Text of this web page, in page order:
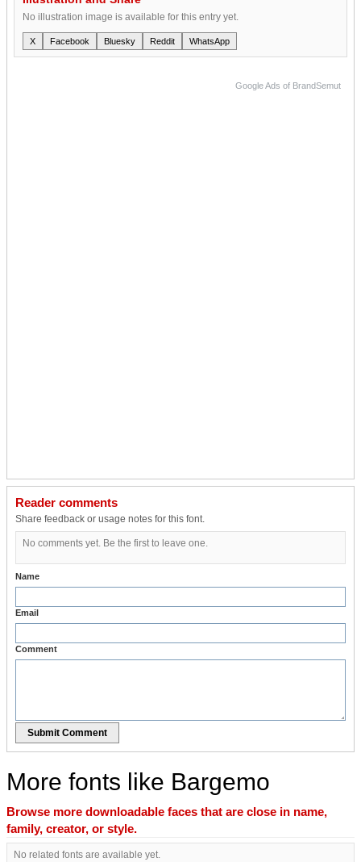
No illustration image is available for this entry yet.
X Facebook Bluesky Reddit WhatsApp
Google Ads of BrandSemut
Reader comments
Share feedback or usage notes for this font.
No comments yet. Be the first to leave one.
Name
Email
Comment
Submit Comment
More fonts like Bargemo
Browse more downloadable faces that are close in name,
family, creator, or style.
No related fonts are available yet.